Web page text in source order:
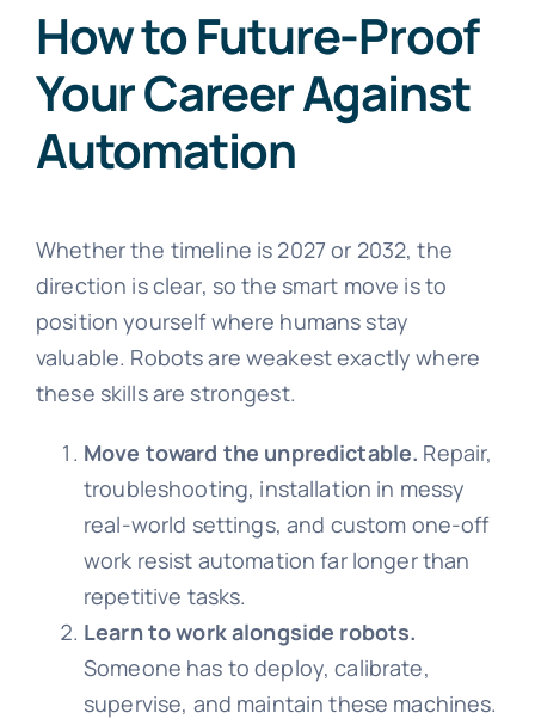
How to Future-Proof
Your Career Against
Automation
Whether the timeline is 2027 or 2032, the
direction is clear, so the smart move is to
position yourself where humans stay
valuable. Robots are weakest exactly where
these skills are strongest.
Move toward the unpredictable. Repair,
troubleshooting, installation in messy
real-world settings, and custom one-off
work resist automation far longer than
repetitive tasks.
Learn to work alongside robots.
Someone has to deploy, calibrate,
supervise, and maintain these machines.